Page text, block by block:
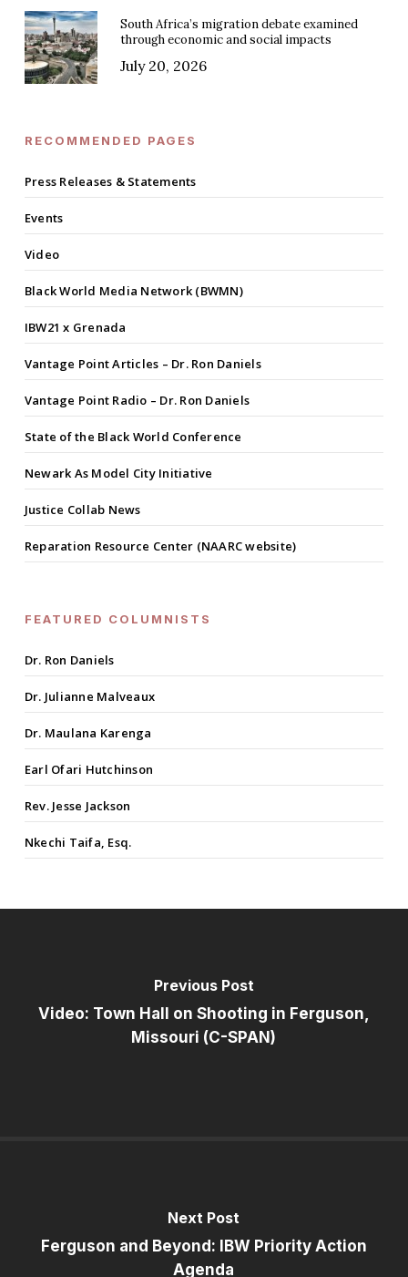
South Africa’s migration debate examined
through economic and social impacts
July 20, 2026
RECOMMENDED PAGES
Press Releases & Statements
Events
Video
Black World Media Network (BWMN)
IBW21 x Grenada
Vantage Point Articles – Dr. Ron Daniels
Vantage Point Radio – Dr. Ron Daniels
State of the Black World Conference
Newark As Model City Initiative
Justice Collab News
Reparation Resource Center (NAARC website)
FEATURED COLUMNISTS
Dr. Ron Daniels
Dr. Julianne Malveaux
Dr. Maulana Karenga
Earl Ofari Hutchinson
Rev. Jesse Jackson
Nkechi Taifa, Esq.
Previous Post
Video: Town Hall on Shooting in Ferguson,
Missouri (C-SPAN)
Next Post
Ferguson and Beyond: IBW Priority Action
Agenda